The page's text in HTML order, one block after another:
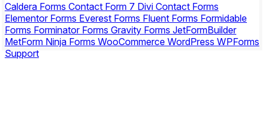
Caldera Forms Contact Form 7 Divi Contact Forms
Elementor Forms Everest Forms Fluent Forms Formidable
Forms Forminator Forms Gravity Forms JetFormBuilder
MetForm Ninja Forms WooCommerce WordPress WPForms
Support